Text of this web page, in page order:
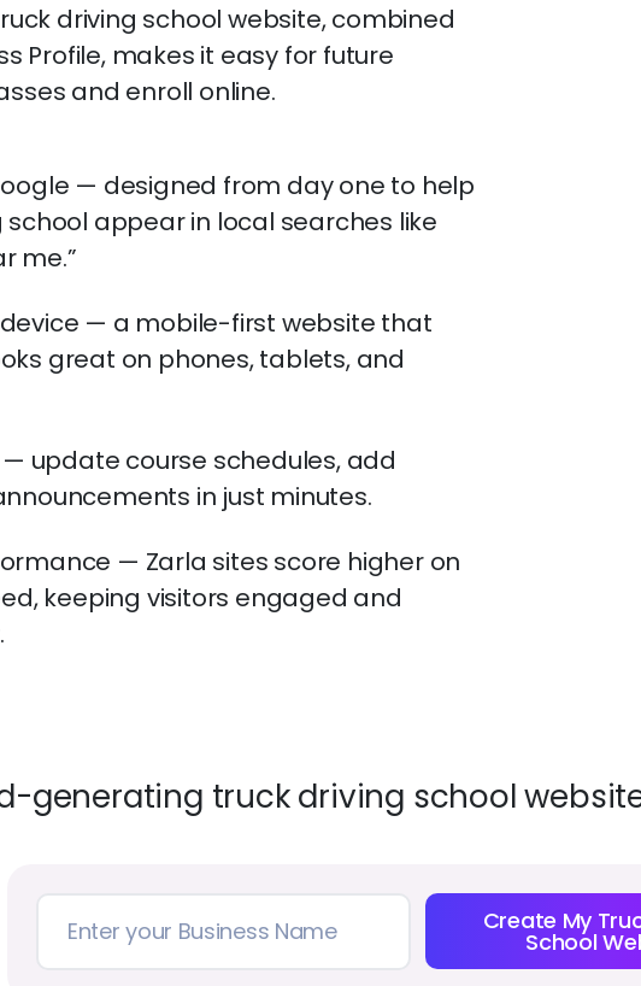
driving school website, combined
Profile, makes it easy for future
and enroll online.
— designed from day one to help
school appear in local searches like
me.”
— a mobile-first website that
great on phones, tablets, and
update course schedules, add
in just minutes.
— Zarla sites score higher on
keeping visitors engaged and
generating truck driving school
Create My
School